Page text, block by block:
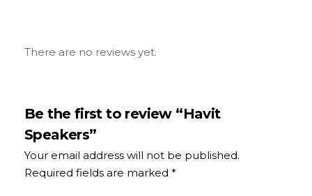
There are no reviews yet.
Be the first to review “Havit
Speakers”
Your email address will not be published.
Required fields are marked *